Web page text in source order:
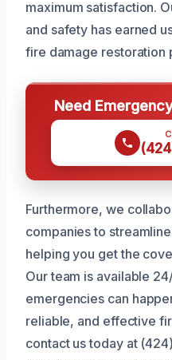
maximum satisfaction.
and safety has earned
fire damage restoration
Need
Furthermore, we
companies to
helping you get the
Our team is available
emergencies can
reliable, and effective
contact us today at